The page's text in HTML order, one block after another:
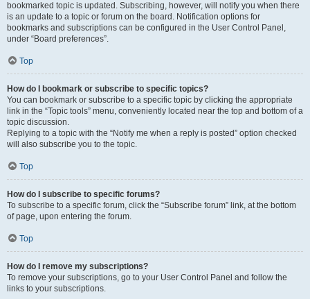
bookmarked topic is updated. Subscribing, however, will notify you when there
is an update to a topic or forum on the board. Notification options for
bookmarks and subscriptions can be configured in the User Control Panel,
under “Board preferences”.
Top
How do I bookmark or subscribe to specific topics?
You can bookmark or subscribe to a specific topic by clicking the appropriate
link in the “Topic tools” menu, conveniently located near the top and bottom of a
topic discussion.
Replying to a topic with the “Notify me when a reply is posted” option checked
will also subscribe you to the topic.
Top
How do I subscribe to specific forums?
To subscribe to a specific forum, click the “Subscribe forum” link, at the bottom
of page, upon entering the forum.
Top
How do I remove my subscriptions?
To remove your subscriptions, go to your User Control Panel and follow the
links to your subscriptions.